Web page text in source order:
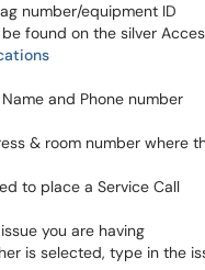
number/equipment ID
found on the silver
and Phone number
& room number where
to place a Service Call
you are having
is selected, type in the